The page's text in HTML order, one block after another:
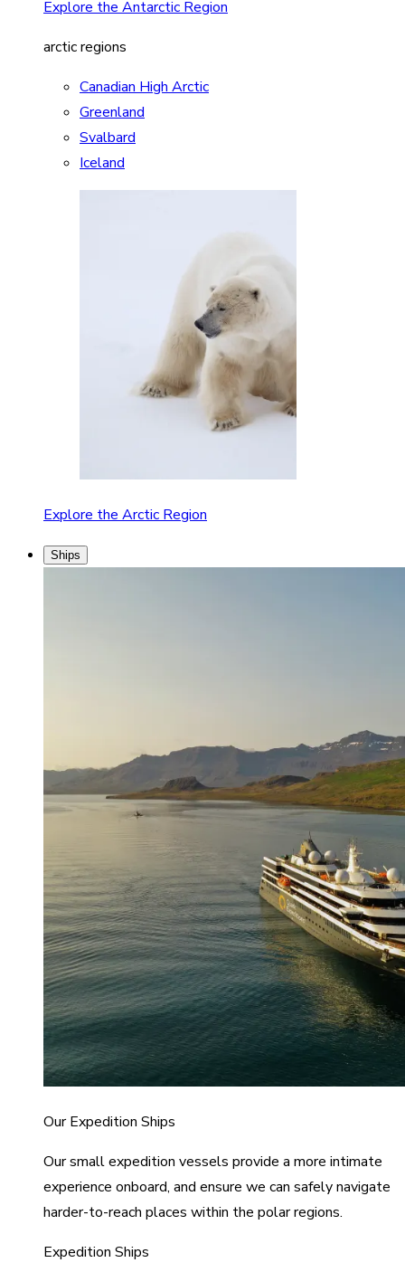
Explore the Antarctic Region
arctic regions
Canadian High Arctic
Greenland
Svalbard
Iceland
Explore the Arctic Region
Ships
Our Expedition Ships
Our small expedition vessels provide a more intimate
experience onboard, and ensure we can safely navigate
harder-to-reach places within the polar regions.
Expedition Ships